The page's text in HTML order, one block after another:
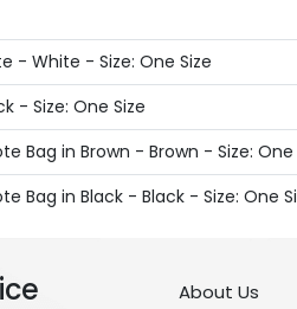
- White - Size: One Size
- Size: One Size
Bag in Brown - Brown - Size: One
Bag in Black - Black - Size: One
About Us